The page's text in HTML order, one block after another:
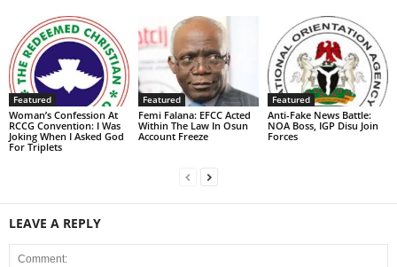
Featured
Woman’s Confession At
RCCG Convention: I Was
Joking When I Asked God
For Triplets
Featured
Femi Falana: EFCC Acted
Within The Law In Osun
Account Freeze
Featured
Anti-Fake News Battle:
NOA Boss, IGP Disu Join
Forces
LEAVE A REPLY